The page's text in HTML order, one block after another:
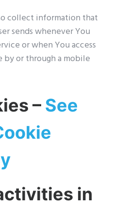
collect information that
sends whenever You
or when You access
by or through a mobile
– See
in